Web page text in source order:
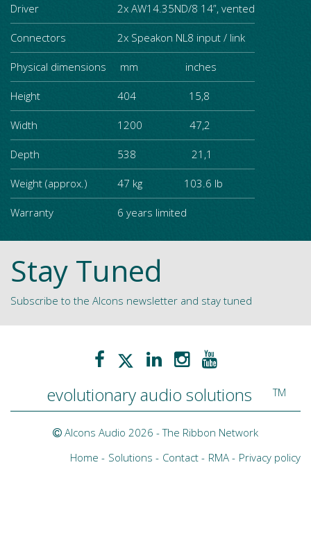
Driver 2x AW14.35ND/8 14”, vented
Connectors 2x Speakon NL8 input / link
Physical dimensions mm inches
Height 404 15,8
Width 1200 47,2
Depth 538 21,1
Weight (approx.) 47 kg 103.6 lb
Warranty 6 years limited
Stay Tuned
Subscribe to the Alcons newsletter and stay tuned
evolutionary audio solutions TM
Alcons Audio 2026 -The Ribbon Network
Home
Solutions Contact RMA Privacy policy